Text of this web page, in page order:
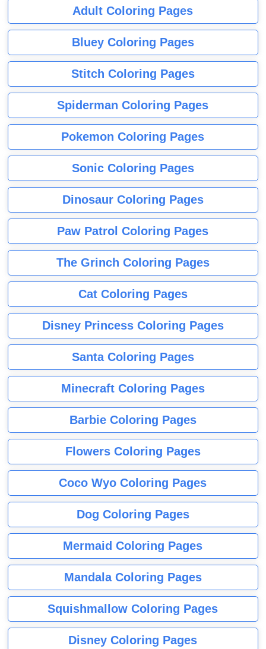
Adult Coloring Pages
Bluey Coloring Pages
Stitch Coloring Pages
Spiderman Coloring Pages
Pokemon Coloring Pages
Sonic Coloring Pages
Dinosaur Coloring Pages
Paw Patrol Coloring Pages
The Grinch Coloring Pages
Cat Coloring Pages
Disney Princess Coloring Pages
Santa Coloring Pages
Minecraft Coloring Pages
Barbie Coloring Pages
Flowers Coloring Pages
Coco Wyo Coloring Pages
Dog Coloring Pages
Mermaid Coloring Pages
Mandala Coloring Pages
Squishmallow Coloring Pages
Disney Coloring Pages